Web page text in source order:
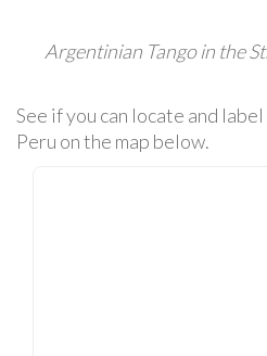
Argentinian Tango in the
See if you can locate and
Peru on the map below.